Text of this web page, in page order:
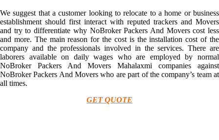
We suggest that a customer looking to relocate to a home or business
establishment should first interact with reputed trackers and Movers
and try to differentiate why NoBroker Packers And Movers cost less
and more. The main reason for the cost is the installation cost of the
company and the professionals involved in the services. There are
laborers available on daily wages who are employed by normal
NoBroker Packers And Movers Mahalaxmi companies against
NoBroker Packers And Movers who are part of the company’s team at
all times.
GET QUOTE